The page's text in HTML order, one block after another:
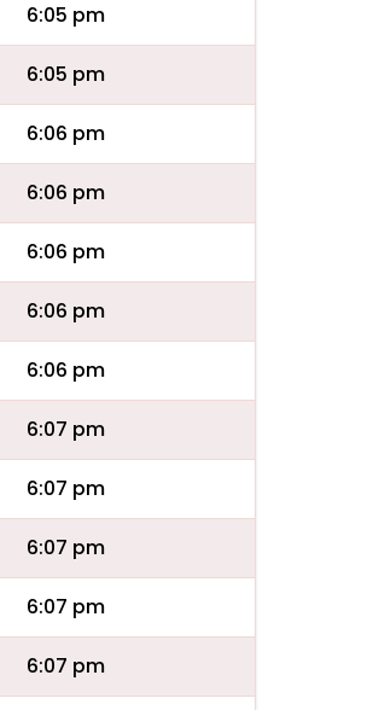
6:05 pm
6:05 pm
6:06 pm
6:06 pm
6:06 pm
6:06 pm
6:06 pm
6:07 pm
6:07 pm
6:07 pm
6:07 pm
6:07 pm